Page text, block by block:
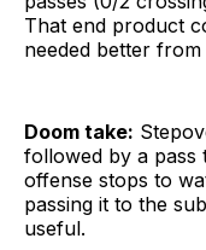
That end product
needed better
Doom take:
followed by a pass
offense stops to
passing it to the
useful.